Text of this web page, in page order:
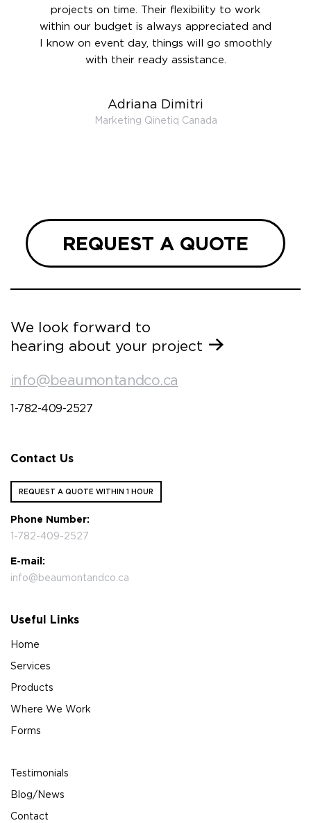
projects on time. Their flexibility to work
within our budget is always appreciated and
I know on event day, things will go smoothly
with their ready assistance.
Adriana Dimitri
Marketing Qinetiq Canada
REQUEST A QUOTE
We look forward to
hearing about your project
info@beaumontandco.ca
1-782-409-2527
Contact Us
REQUEST A QUOTE WITHIN 1 HOUR
Phone Number:
1-782-409-2527
E-mail:
info@beaumontandco.ca
Useful Links
Home
Services
Products
Where We Work
Forms
Testimonials
Blog/News
Contact